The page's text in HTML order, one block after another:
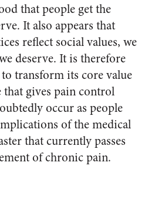
that people get the
It also appears that
reflect social values, we
deserve. It is therefore
transform its core value
gives pain control
occur as people
of the medical
that currently passes
of chronic pain.